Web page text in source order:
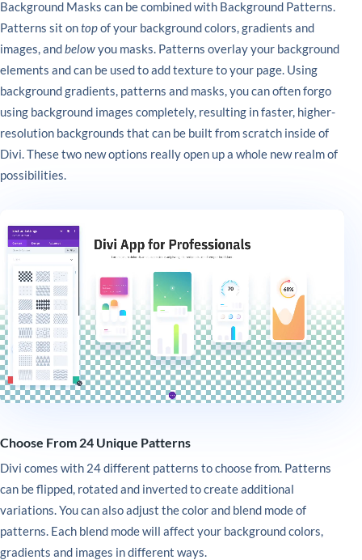
Background Masks can be combined with Background Patterns.
Patterns sit ontopof your background colors, gradients and
images, andbelowyou masks. Patterns overlay your background
elements and can be used to add texture to your page. Using
background gradients, patterns and masks, you can often forgo
using background images completely, resulting in faster, higher-
resolution backgrounds that can be built from scratch inside of
Divi. These two new options really open up a whole new realm of
possibilities.
Choose From 24 Unique Patterns
Divi comes with 24 different patterns to choose from. Patterns
can be flipped, rotated and inverted to create additional
variations. You can also adjust the color and blend mode of
patterns. Each blend mode will affect your background colors,
gradients and images in different ways.